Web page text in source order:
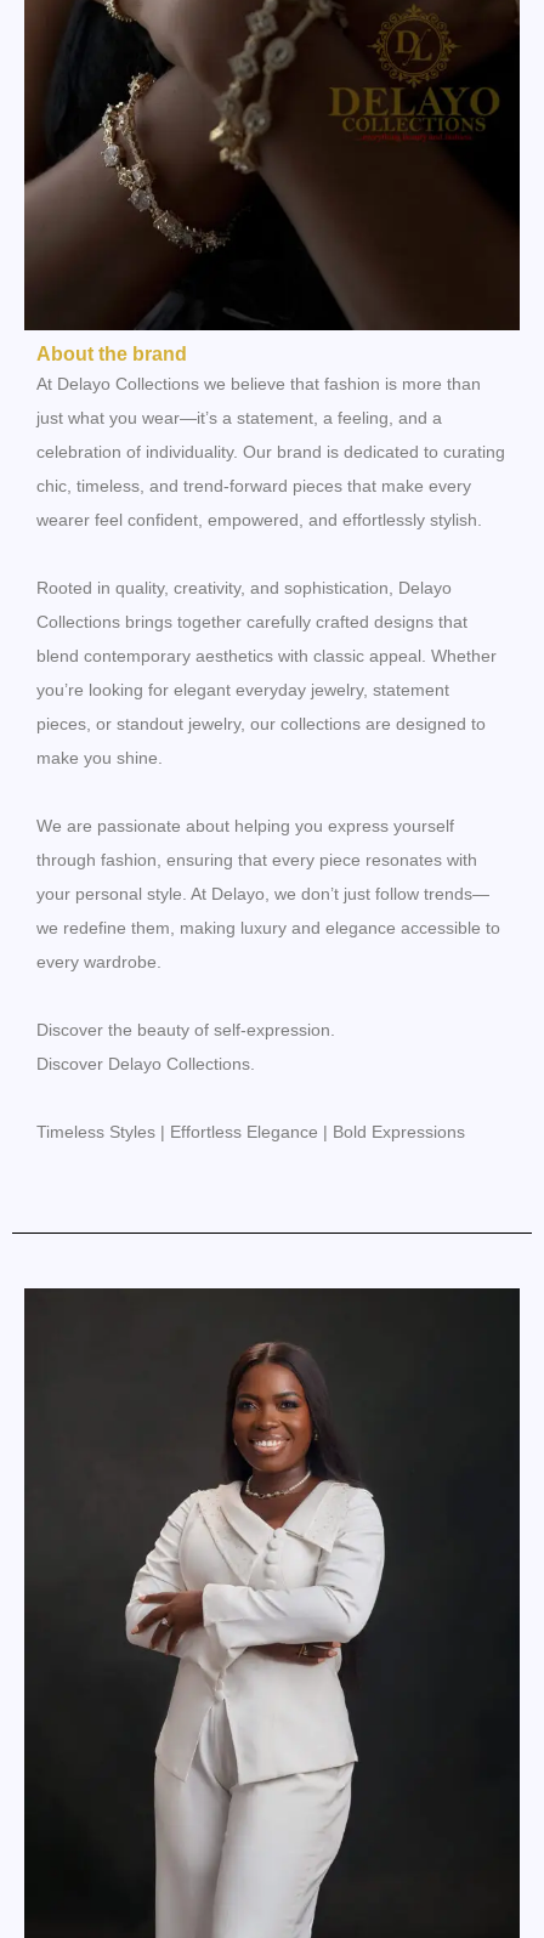
About the brand
At Delayo Collections we believe that fashion is more than
just what you wear—it’s a statement, a feeling, and a
celebration of individuality. Our brand is dedicated to curating
chic, timeless, and trend-forward pieces that make every
wearer feel confident, empowered, and effortlessly stylish.
Rooted in quality, creativity, and sophistication, Delayo
Collections brings together carefully crafted designs that
blend contemporary aesthetics with classic appeal. Whether
you’re looking for elegant everyday jewelry, statement
pieces, or standout jewelry, our collections are designed to
make you shine.
We are passionate about helping you express yourself
through fashion, ensuring that every piece resonates with
your personal style. At Delayo, we don’t just follow trends—
we redefine them, making luxury and elegance accessible to
every wardrobe.
Discover the beauty of self-expression.
Discover Delayo Collections.
Timeless Styles | Effortless Elegance | Bold Expressions